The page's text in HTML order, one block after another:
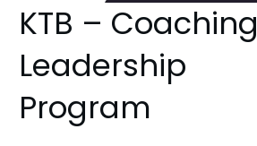
KTB – Coaching
Leadership
Program